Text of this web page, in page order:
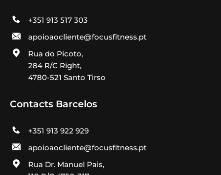
+351 913 517 303
apoioaocliente@focusfitness.pt
Rua do Picoto,
284 R/C Right,
4780-521 Santo Tirso
Contacts Barcelos
+351 913 922 929
apoioaocliente@focusfitness.pt
Rua Dr. Manuel Pais,